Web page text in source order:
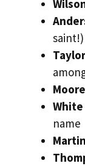
saint!)
Taylor
Moore
White
name
Martin